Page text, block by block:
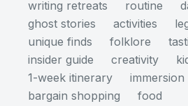
writing retreats
routine
ghost stories
activities
unique finds
folklore
insider guide
creativity
1-week itinerary
immersion
bargain shopping
food